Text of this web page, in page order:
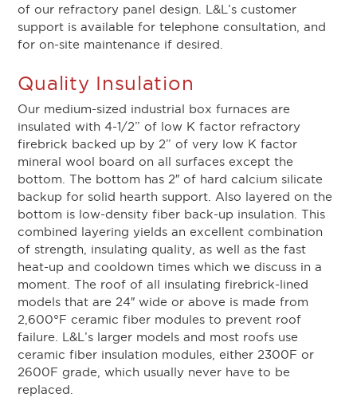
of our refractory panel design. L&L’s customer
support is available for telephone consultation, and
for on-site maintenance if desired.
Quality Insulation
Our medium-sized industrial box furnaces are
insulated with 4-1/2” of low K factor refractory
firebrick backed up by 2” of very low K factor
mineral wool board on all surfaces except the
bottom. The bottom has 2″ of hard calcium silicate
backup for solid hearth support. Also layered on the
bottom is low-density fiber back-up insulation. This
combined layering yields an excellent combination
of strength, insulating quality, as well as the fast
heat-up and cooldown times which we discuss in a
moment. The roof of all insulating firebrick-lined
models that are 24″ wide or above is made from
2,600°F ceramic fiber modules to prevent roof
failure. L&L’s larger models and most roofs use
ceramic fiber insulation modules, either 2300F or
2600F grade, which usually never have to be
replaced.